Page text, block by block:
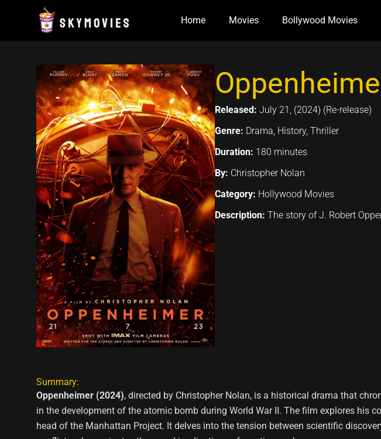
Home Movies Bollywood Movies
Released: July 21, (2024) (Re-release)
Genre: Drama, History, Thriller
Duration: 180 minutes
By: Christopher Nolan
Category: Hollywood Movies
Description: The story of J. Robert
Summary:
Oppenheimer (2024), directed by Christopher Nolan, is a historical drama that
in the development of the atomic bomb during World War II. The film explores his
head of the Manhattan Project. It delves into the tension between scientific